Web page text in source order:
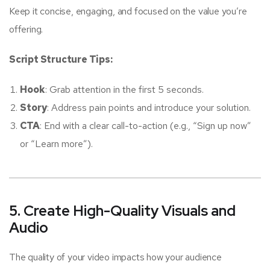
Keep it concise, engaging, and focused on the value you’re
offering.
Script Structure Tips:
Hook: Grab attention in the first 5 seconds.
Story: Address pain points and introduce your solution.
CTA: End with a clear call-to-action (e.g., “Sign up now”
or “Learn more”).
5. Create High-Quality Visuals and
Audio
The quality of your video impacts how your audience